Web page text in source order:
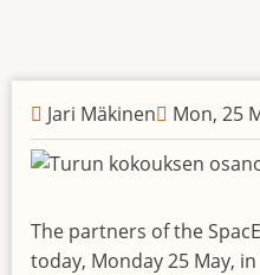
Jari Mäkinen Mon, 25
The partners of the
today, Monday 25 May,